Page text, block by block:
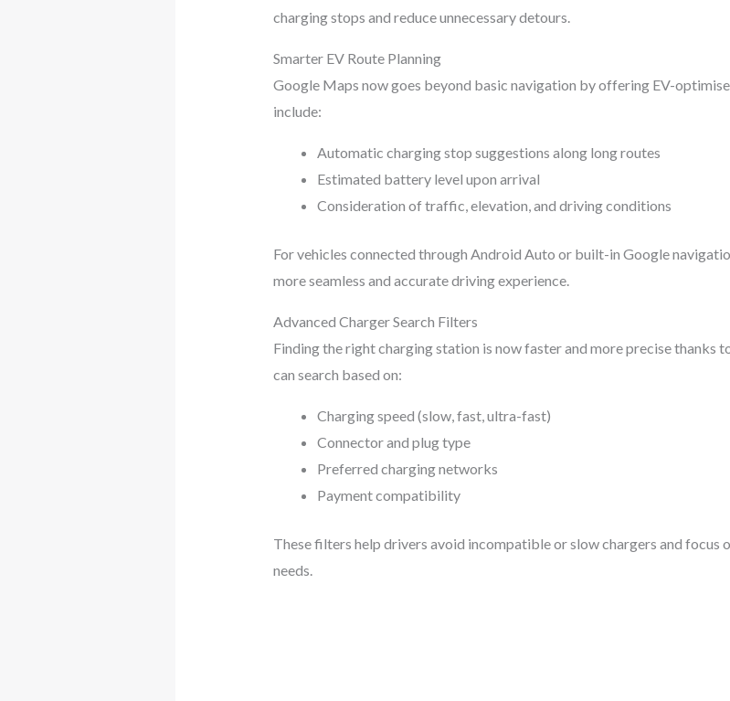
charging stops and reduce unnecessary detours.
Smarter EV Route Planning
Google Maps now goes beyond basic navigation by offering EV-
include:
Automatic charging stop suggestions along long routes
Estimated battery level upon arrival
Consideration of traffic, elevation, and driving conditions
For vehicles connected through Android Auto or built-in Google
more seamless and accurate driving experience.
Advanced Charger Search Filters
Finding the right charging station is now faster and more precise thanks
can search based on:
Charging speed (slow, fast, ultra-fast)
Connector and plug type
Preferred charging networks
Payment compatibility
These filters help drivers avoid incompatible or slow chargers and focus
needs.